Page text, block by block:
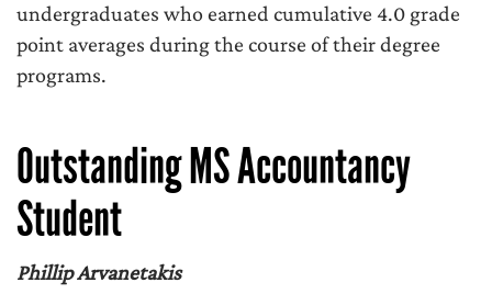
undergraduates who earned cumulative 4.0 grade
point averages during the course of their degree
programs.
Outstanding MS Accountancy
Student
Phillip Arvanetakis